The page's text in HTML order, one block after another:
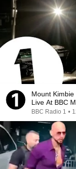
Mount
Live At BBC
BBC Radio 1 •